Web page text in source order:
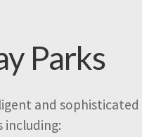
Parks
and
including: